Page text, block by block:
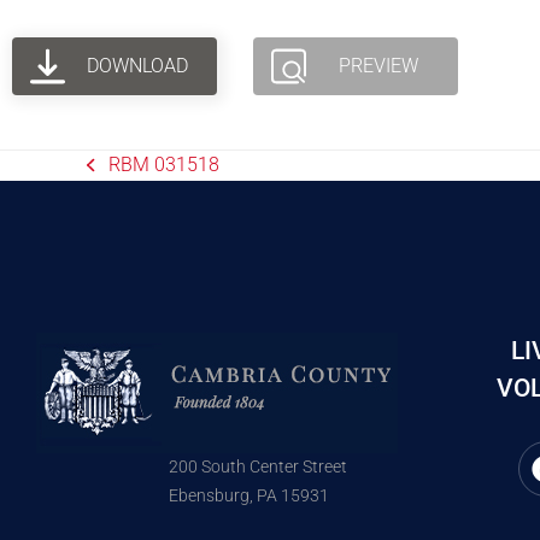
DOWNLOAD PREVIEW
RBM 031518
200 South Center Street
Ebensburg, PA 15931